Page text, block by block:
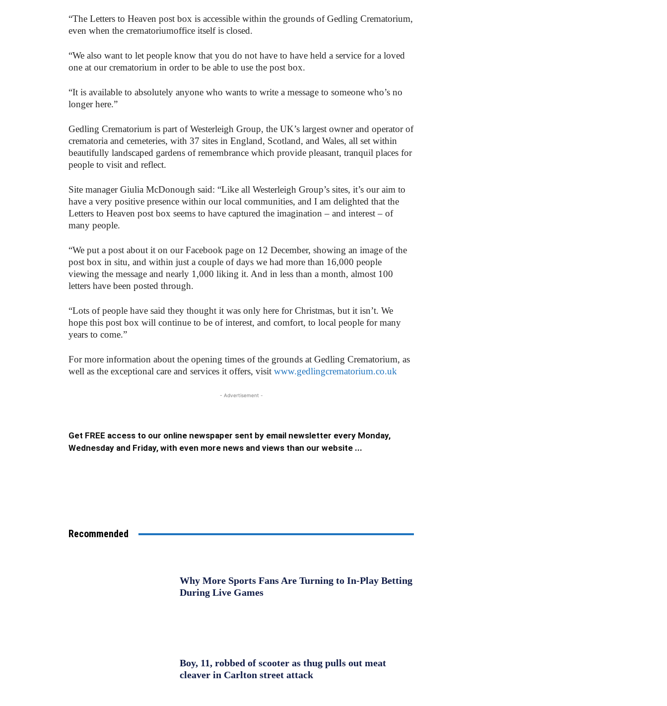
“The Letters to Heaven post box is accessible within the grounds of Gedling Crematorium,
even when the crematoriumoffice itself is closed.
“We also want to let people know that you do not have to have held a service for a loved
one at our crematorium in order to be able to use the post box.
“It is available to absolutely anyone who wants to write a message to someone who’s no
longer here.”
Gedling Crematorium is part of Westerleigh Group, the UK’s largest owner and operator of
crematoria and cemeteries, with 37 sites in England, Scotland, and Wales, all set within
beautifully landscaped gardens of remembrance which provide pleasant, tranquil places for
people to visit and reflect.
Site manager Giulia McDonough said: “Like all Westerleigh Group’s sites, it’s our aim to
have a very positive presence within our local communities, and I am delighted that the
Letters to Heaven post box seems to have captured the imagination – and interest – of
many people.
“We put a post about it on our Facebook page on 12 December, showing an image of the
post box in situ, and within just a couple of days we had more than 16,000 people
viewing the message and nearly 1,000 liking it. And in less than a month, almost 100
letters have been posted through.
“Lots of people have said they thought it was only here for Christmas, but it isn’t. We
hope this post box will continue to be of interest, and comfort, to local people for many
years to come.”
For more information about the opening times of the grounds at Gedling Crematorium, as
well as the exceptional care and services it offers, visit www.gedlingcrematorium.co.uk
- Advertisement -
Get FREE access to our online newspaper sent by email newsletter every Monday,
Wednesday and Friday, with even more news and views than our website ...
Recommended
Why More Sports Fans Are Turning to In-Play Betting
During Live Games
Boy, 11, robbed of scooter as thug pulls out meat
cleaver in Carlton street attack